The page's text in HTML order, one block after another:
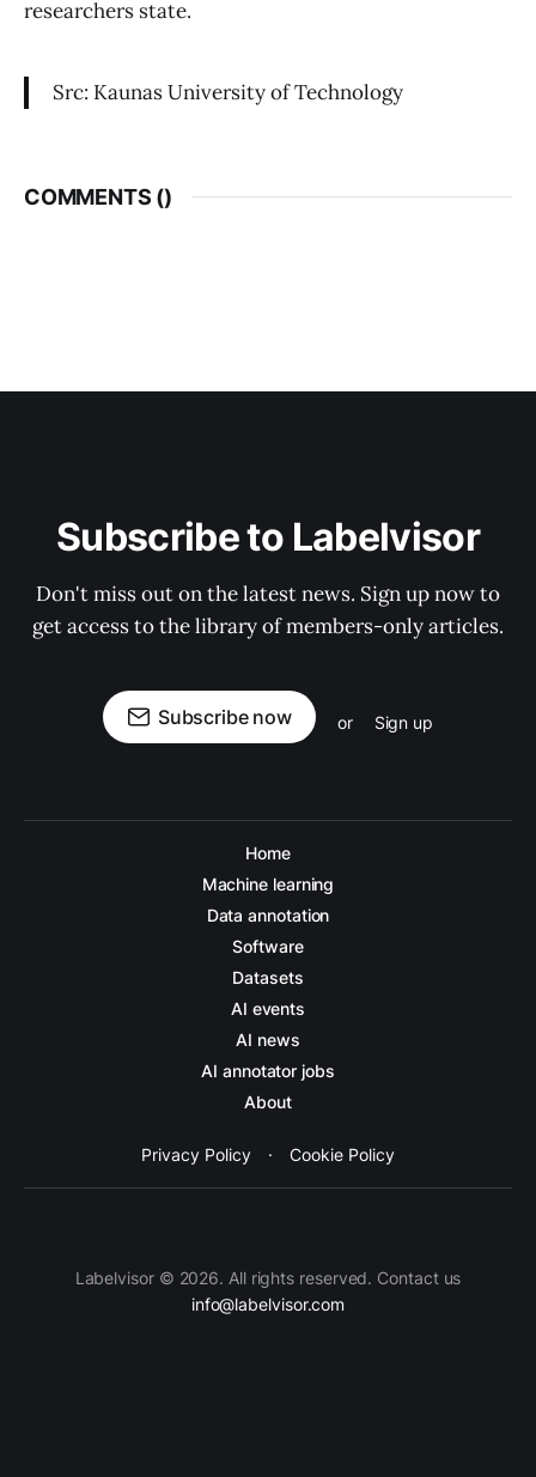
researchers state.
Src: Kaunas University of Technology
COMMENTS ()
Subscribe to Labelvisor
Don't miss out on the latest news. Sign up now to
get access to the library of members-only articles.
Subscribe now or Sign up
Home
Machine learning
Data annotation
Software
Datasets
AI events
AI news
AI annotator jobs
About
Privacy Policy · Cookie Policy
Labelvisor © 2026. All rights reserved. Contact us
info@labelvisor.com